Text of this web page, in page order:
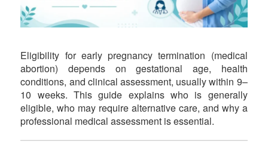
Eligibility for early pregnancy termination (medical
abortion) depends on gestational age, health
conditions, and clinical assessment, usually within 9–
10 weeks. This guide explains who is generally
eligible, who may require alternative care, and why a
professional medical assessment is essential.